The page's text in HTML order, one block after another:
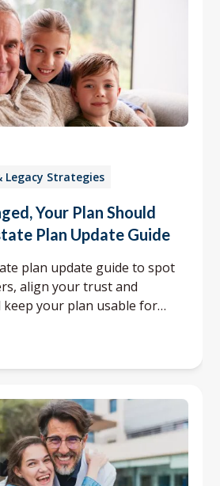
Legacy Strategies
Your Plan Should
Plan Update Guide
plan update guide to spot
align your trust and
keep your plan usable for